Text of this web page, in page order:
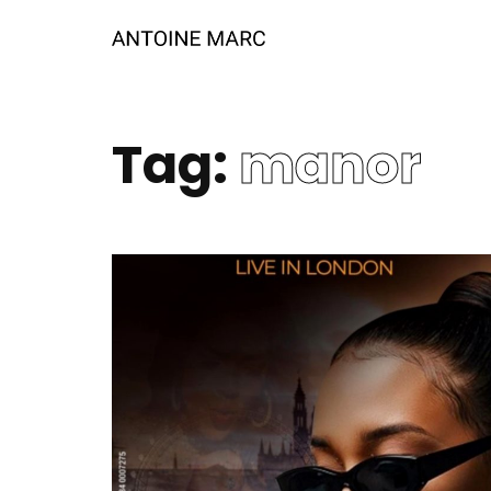
Tag: manor